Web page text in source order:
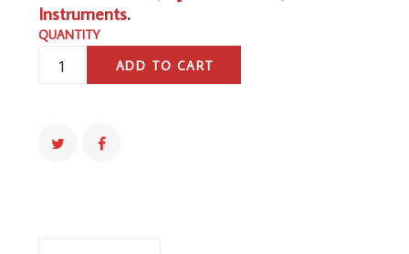
Instruments.
QUANTITY
PIONEER
CONTROLLER
ADD TO CART